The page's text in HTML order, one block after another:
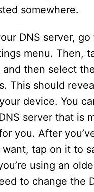
somewhere.
DNS server,
menu. Then,
and then select
This should
device. You
server that is
you. After
tap on it to
using an
to change the